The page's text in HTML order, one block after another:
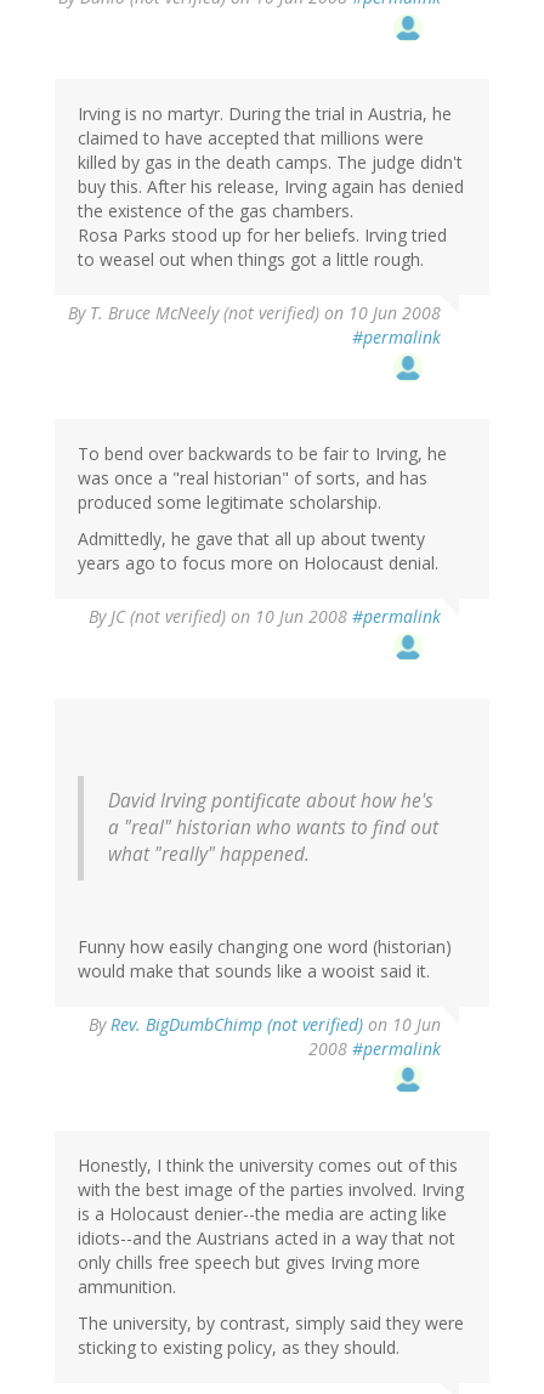
Irving is no martyr. During the trial in Austria, he
claimed to have accepted that millions were
killed by gas in the death camps. The judge didn't
buy this. After his release, Irving again has denied
the existence of the gas chambers.
Rosa Parks stood up for her beliefs. Irving tried
to weasel out when things got a little rough.
By T. Bruce McNeely (not verified) on 10 Jun 2008
#permalink
To bend over backwards to be fair to Irving, he
was once a "real historian" of sorts, and has
produced some legitimate scholarship.
Admittedly, he gave that all up about twenty
years ago to focus more on Holocaust denial.
ByJC (not verified) on 10 Jun 2008 #permalink
David Irving pontificate about how he's
a "real" historian who wants to find out
what "really" happened.
Funny how easily changing one word (historian)
would make that sounds like a wooist said it.
ByRev. BigDumbChimp (not verified) on 10 Jun
2008 #permalink
Honestly, I think the university comes out of this
with the best image of the parties involved. Irving
is a Holocaust denier--the media are acting like
idiots--and the Austrians acted in a way that not
only chills free speech but gives Irving more
ammunition.
The university, by contrast, simply said they were
sticking to existing policy, as they should.